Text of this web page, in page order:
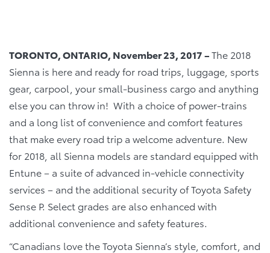
TORONTO, ONTARIO, November 23, 2017 –The 2018
Sienna is here and ready for road trips, luggage, sports
gear, carpool, your small-business cargo and anything
else you can throw in! With a choice of power-trains
and a long list of convenience and comfort features
that make every road trip a welcome adventure. New
for 2018, all Sienna models are standard equipped with
Entune – a suite of advanced in-vehicle connectivity
services – and the additional security of Toyota Safety
Sense P. Select grades are also enhanced with
additional convenience and safety features.
“Canadians love the Toyota Sienna’s style, comfort, and